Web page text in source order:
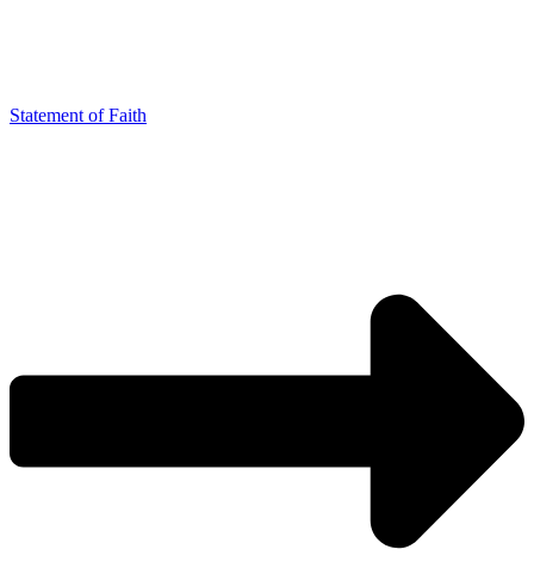
Statement of Faith